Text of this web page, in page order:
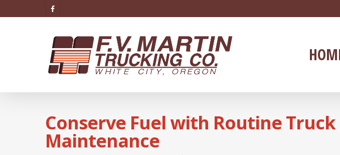
Conserve Fuel with Routine
Maintenance